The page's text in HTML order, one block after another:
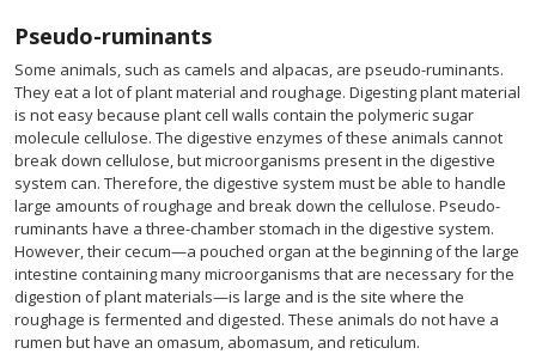
Pseudo-ruminants
Some animals, such as camels and alpacas, are pseudo-ruminants.
They eat a lot of plant material and roughage. Digesting plant material
is not easy because plant cell walls contain the polymeric sugar
molecule cellulose. The digestive enzymes of these animals cannot
break down cellulose, but microorganisms present in the digestive
system can. Therefore, the digestive system must be able to handle
large amounts of roughage and break down the cellulose. Pseudo-
ruminants have a three-chamber stomach in the digestive system.
However, their cecum—a pouched organ at the beginning of the large
intestine containing many microorganisms that are necessary for the
digestion of plant materials—is large and is the site where the
roughage is fermented and digested. These animals do not have a
rumen but have an omasum, abomasum, and reticulum.